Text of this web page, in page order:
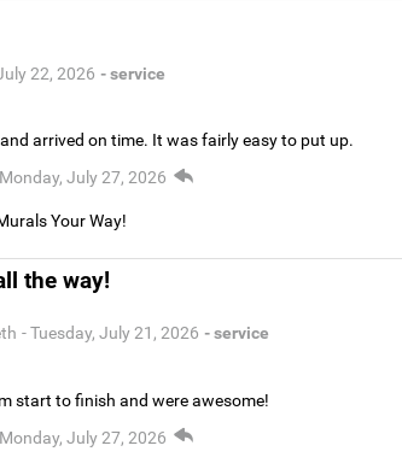
22, 2026 - service
arrived on time. It was fairly easy to put up.
July 27, 2026
Your Way!
the way!
- Tuesday, July 21, 2026 - service
start to finish and were awesome!
July 27, 2026